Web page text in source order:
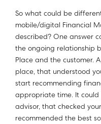
So what could be
mobile/digital Financial
described? One answer
the ongoing relationship
Place and the customer.
place, that understood
start recommending
appropriate time. It could
advisor, that checked
recommended the best